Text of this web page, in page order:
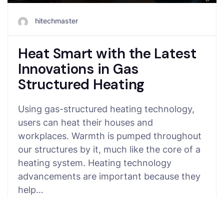
hitechmaster
Heat Smart with the Latest
Innovations in Gas
Structured Heating
Using gas-structured heating technology,
users can heat their houses and
workplaces. Warmth is pumped throughout
our structures by it, much like the core of a
heating system. Heating technology
advancements are important because they
help…